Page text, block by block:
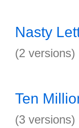
Nasty
(2 versions)
Ten
(3 versions)